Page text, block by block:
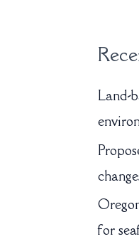
Land-
for